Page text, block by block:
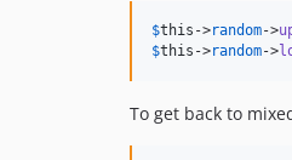
$this ->random->
$this ->random->
To get back to